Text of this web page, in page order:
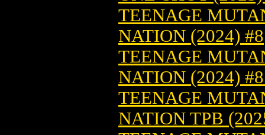
TEENAGE
NATION (2024) #8
TEENAGE
NATION (2024)
TEENAGE
NATION TPB